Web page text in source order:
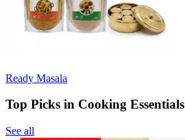
Ready Masala
Top Picks in Cooking Essentials
See all